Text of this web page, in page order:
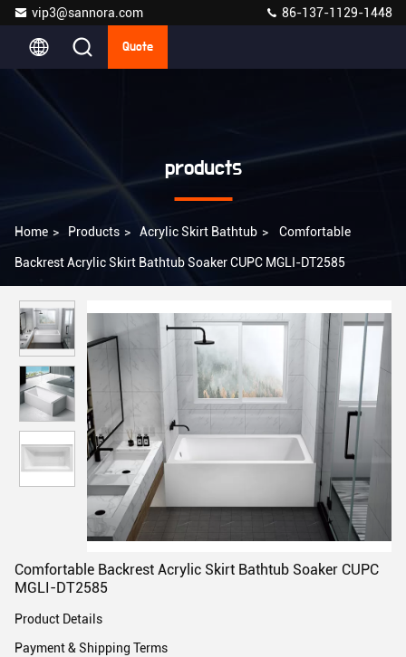
vip3@sannora.com 86-137-1129-1448
Quote
products
Home > Products > Acrylic Skirt Bathtub > Comfortable
Backrest Acrylic Skirt Bathtub Soaker CUPC MGLI-DT2585
Comfortable Backrest Acrylic Skirt Bathtub Soaker CUPC
MGLI-DT2585
Product Details
Payment & Shipping Terms